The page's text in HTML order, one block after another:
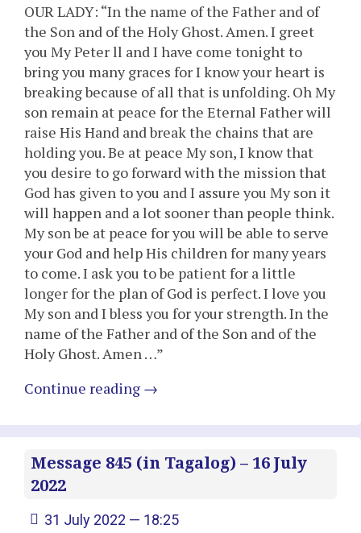
OUR LADY: “In the name of the Father and of
the Son and of the Holy Ghost. Amen. I greet
you My Peter ll and I have come tonight to
bring you many graces for I know your heart is
breaking because of all that is unfolding. Oh My
son remain at peace for the Eternal Father will
raise His Hand and break the chains that are
holding you. Be at peace My son, I know that
you desire to go forward with the mission that
God has given to you and I assure you My son it
will happen and a lot sooner than people think.
My son be at peace for you will be able to serve
your God and help His children for many years
to come. I ask you to be patient for a little
longer for the plan of God is perfect. I love you
My son and I bless you for your strength. In the
name of the Father and of the Son and of the
Holy Ghost. Amen …”
Continue reading →
Message 845 (in Tagalog) – 16 July
2022
31 July 2022 — 18:25